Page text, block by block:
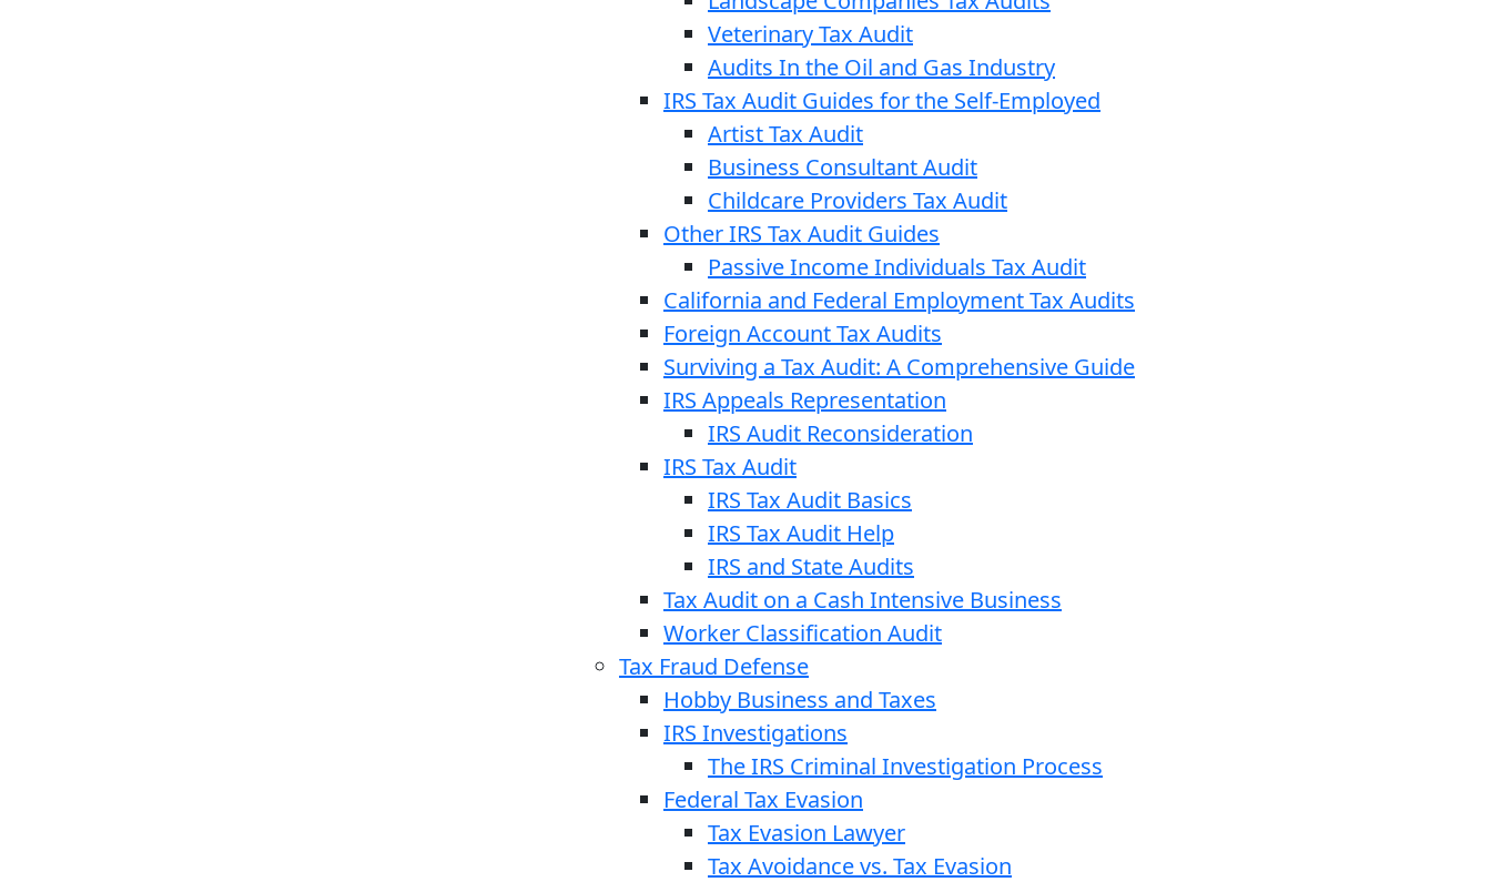
Veterinary Tax Audit
Audits In the Oil and Gas Industry
IRS Tax Audit Guides for the Self-Employed
Artist Tax Audit
Business Consultant Audit
Childcare Providers Tax Audit
Other IRS Tax Audit Guides
Passive Income Individuals Tax Audit
California and Federal Employment Tax Audits
Foreign Account Tax Audits
Surviving a Tax Audit: A Comprehensive Guide
IRS Appeals Representation
IRS Audit Reconsideration
IRS Tax Audit
IRS Tax Audit Basics
IRS Tax Audit Help
IRS and State Audits
Tax Audit on a Cash Intensive Business
Worker Classification Audit
Tax Fraud Defense
Hobby Business and Taxes
IRS Investigations
The IRS Criminal Investigation Process
Federal Tax Evasion
Tax Evasion Lawyer
Tax Avoidance vs. Tax Evasion